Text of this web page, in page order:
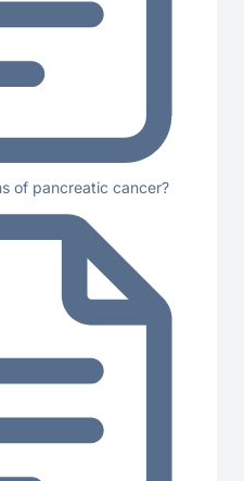
of pancreatic cancer?